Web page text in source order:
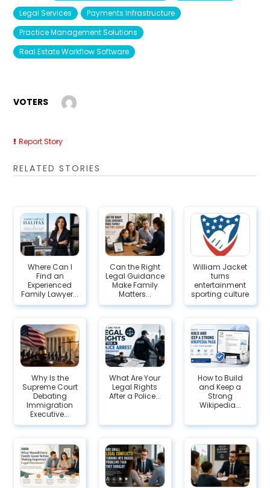
Legal Services
Payments Infrastructure
Practice Management Solutions
Real Estate Workflow Software
VOTERS
Report Story
RELATED STORIES
Where Can I
Find an
Experienced
Family Lawyer...
Can the Right
Legal Guidance
Make Family
Matters...
William Jacket
turns
entertainment
sporting culture
Why Is the
Supreme Court
Debating
Immigration
Executive...
What Are Your
Legal Rights
After a Police...
How to Build
and Keep a
Strong
Wikipedia...